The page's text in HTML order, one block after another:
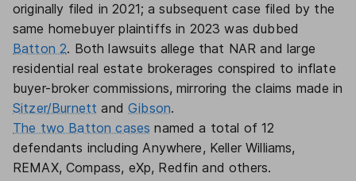
originally filed in 2021; a subsequent case filed by the
same homebuyer plaintiffs in 2023 was dubbed
Batton 2. Both lawsuits allege that NAR and large
residential real estate brokerages conspired to inflate
buyer-broker commissions, mirroring the claims made in
Sitzer/Burnett andGibson.
The two Batton cases named a total of 12
defendants including Anywhere, Keller Williams,
REMAX, Compass, eXp, Redfin and others.